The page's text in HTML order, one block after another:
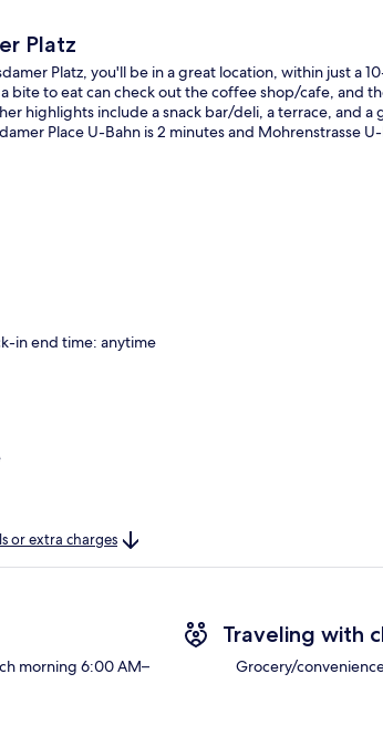
Platz
Platz, you'll be in a great location, within just a
bite to eat can check out the coffee shop/cafe, and
highlights include a snack bar/deli, a terrace, and a
Place U-Bahn is 2 minutes and Mohrenstrasse U-
in end time: anytime
or extra charges
morning 6:00 AM–
Traveling with
Grocery/